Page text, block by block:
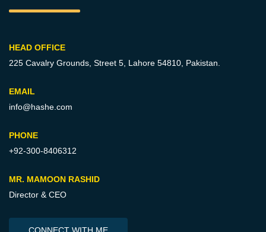
HEAD OFFICE
225 Cavalry Grounds, Street 5, Lahore 54810, Pakistan.
EMAIL
info@hashe.com
PHONE
+92-300-8406312
MR. MAMOON RASHID
Director & CEO
CONNECT WITH ME